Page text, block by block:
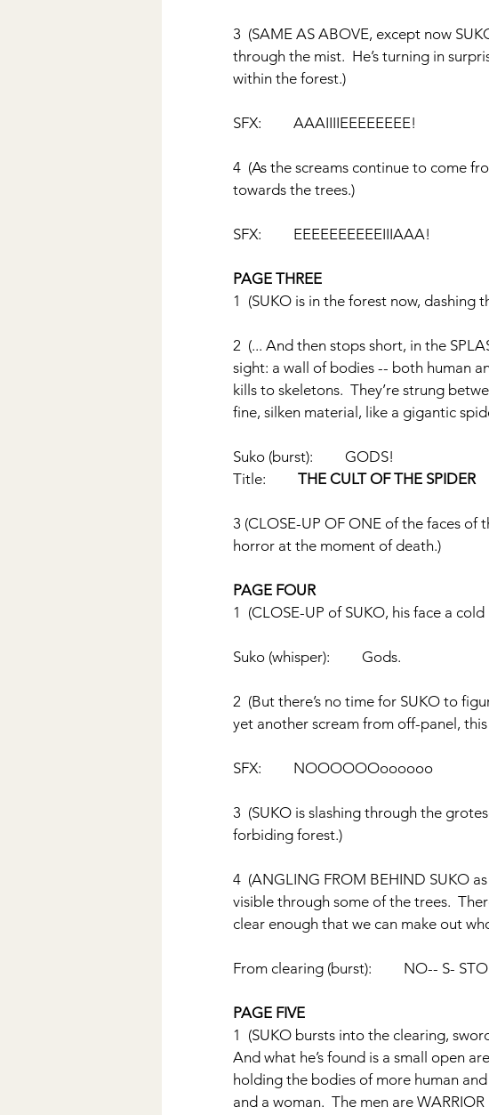
3  (SAME AS ABOVE, except now
through the mist.  He’s turning in
within the forest.)
SFX:         AAAIIIIEEEEEEEE!
4  (As the screams continue to come
towards the trees.)
SFX:         EEEEEEEEEEIIIAAA!
PAGE THREE
1  (SUKO is in the forest now,
2  (... And then stops short, in the
sight: a wall of bodies -- both human
kills to skeletons.  They’re strung
fine, silken material, like a gigantic
Suko (burst):         GODS!
Title: THE CULT OF THE SPIDER
3 (CLOSE-UP OF ONE of the faces
horror at the moment of death.)
PAGE FOUR
1  (CLOSE-UP of SUKO, his face a cold
Suko (whisper):         Gods.
2  (But there’s no time for SUKO to
yet another scream from off-panel,
SFX:         NOOOOOOoooooo
3  (SUKO is slashing through the
forbiding forest.)
4  (ANGLING FROM BEHIND SUKO
visible through some of the trees.
clear enough that we can make out
From clearing (burst):         NO-- S-
PAGE FIVE
1  (SUKO bursts into the clearing,
And what he’s found is a small open
holding the bodies of more human
and a woman.  The men are